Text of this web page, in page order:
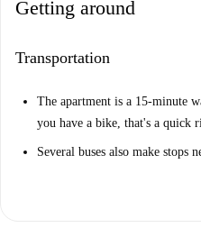
Getting around
Transportation
The apartment is a 15-minute
you have a bike, that's a quick
Several buses also make stops